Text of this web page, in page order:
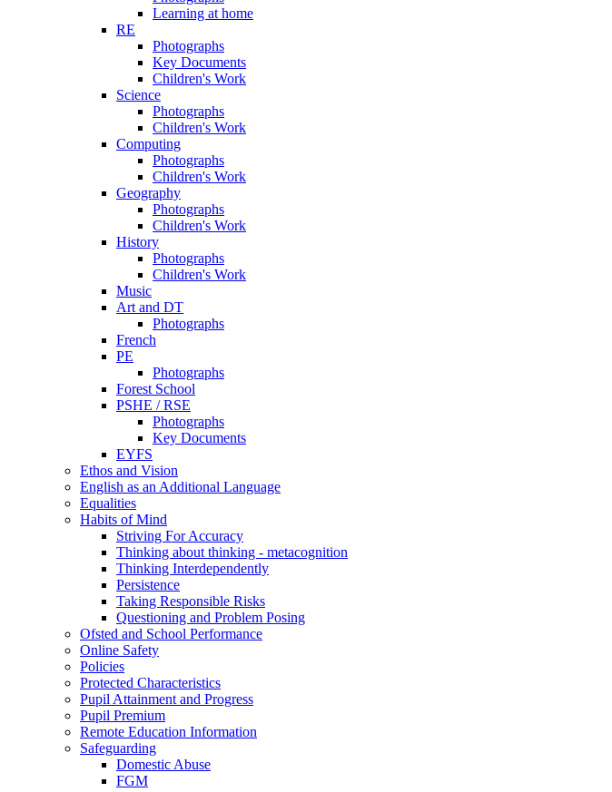
Learning at home
RE
Photographs
Key Documents
Children's Work
Science
Photographs
Children's Work
Computing
Photographs
Children's Work
Geography
Photographs
Children's Work
History
Photographs
Children's Work
Music
Art and DT
Photographs
French
PE
Photographs
Forest School
PSHE / RSE
Photographs
Key Documents
EYFS
Ethos and Vision
English as an Additional Language
Equalities
Habits of Mind
Striving For Accuracy
Thinking about thinking - metacognition
Thinking Interdependently
Persistence
Taking Responsible Risks
Questioning and Problem Posing
Ofsted and School Performance
Online Safety
Policies
Protected Characteristics
Pupil Attainment and Progress
Pupil Premium
Remote Education Information
Safeguarding
Domestic Abuse
FGM